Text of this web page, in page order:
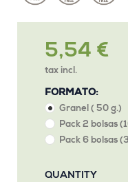
5,54 €
tax incl.
FORMATO:
Granel ( 50 g.)
Pack 2 bolsas
Pack 6 bolsas
QUANTITY